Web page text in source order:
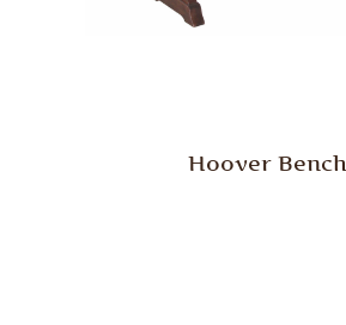
Hoover Bench